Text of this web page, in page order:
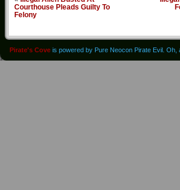
Courthouse Pleads Guilty To
Felony
Pirate's Cove is powered by Pure Neocon Pirate Evil. Oh,